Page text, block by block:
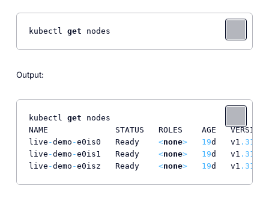
kubectl get nodes
Output:
kubectl get nodes
NAME              STATUS   ROLES    AGE   VERSION
live -demo -e0is0   Ready <none> 19d   v1 .31
live -demo -e0is1   Ready <none> 19d   v1 .31
live -demo -e0isz   Ready <none> 19d   v1 .31